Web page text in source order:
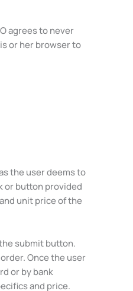
agrees to never
or her browser to
the user deems to
or button provided
unit price of the
submit button.
Once the user
or by bank
and price.